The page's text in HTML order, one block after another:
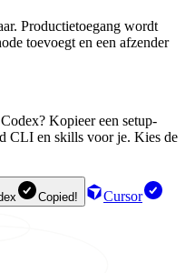
Productietoegang wordt
toevoegt en een afzender
Kopieer een setup-
CLI en skills voor je. Kies de
Copied!
Cursor